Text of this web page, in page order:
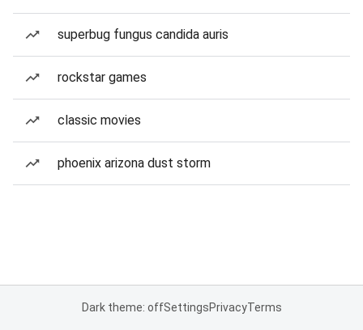
superbug fungus candida auris
rockstar games
classic movies
phoenix arizona dust storm
Dark theme: offSettingsPrivacyTerms